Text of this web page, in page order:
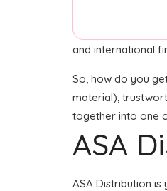
and international
So, how do you
material),
together into one
ASA
ASA Distribution